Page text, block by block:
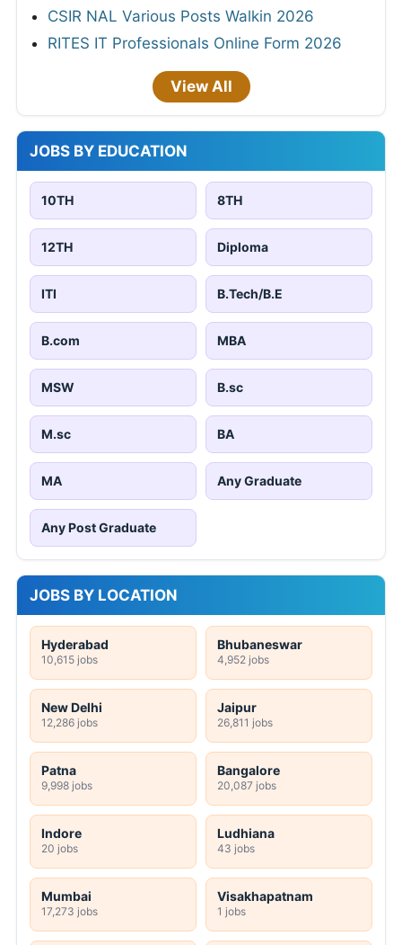
CSIR NAL Various Posts Walkin 2026
RITES IT Professionals Online Form 2026
View All
JOBS BY EDUCATION
10TH 8TH
12TH Diploma
ITI B.Tech/B.E
B.com MBA
MSW B.sc
M.sc BA
MA Any Graduate
Any Post Graduate
JOBS BY LOCATION
Hyderabad
10,615 jobs
Bhubaneswar
4,952 jobs
New Delhi
12,286 jobs
Jaipur
26,811 jobs
Patna
9,998 jobs
Bangalore
20,087 jobs
Indore
20 jobs
Ludhiana
43 jobs
Mumbai
17,273 jobs
Visakhapatnam
1 jobs